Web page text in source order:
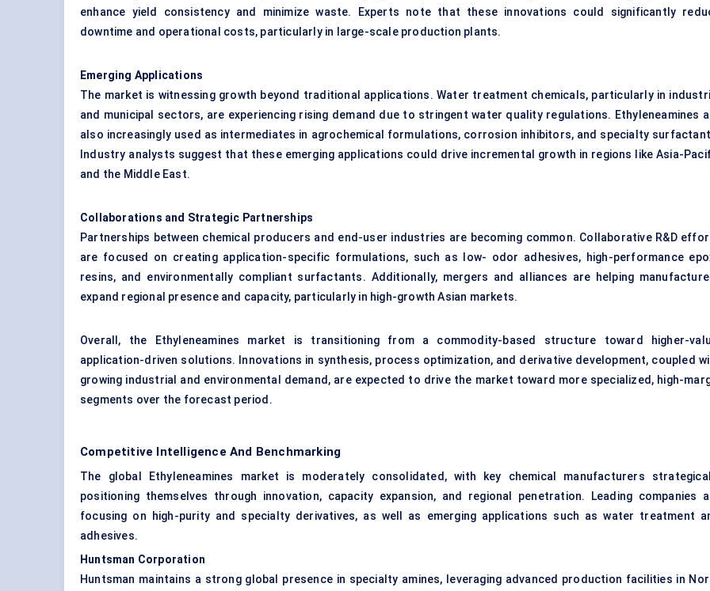
enhance yield consistency and minimize waste. Experts note that these innovations could significantly
downtime and operational costs, particularly in large-scale production plants.
Emerging Applications
The market is witnessing growth beyond traditional applications. Water treatment chemicals, particularly in
and municipal sectors, are experiencing rising demand due to stringent water quality regulations. Ethyleneamines
also increasingly used as intermediates in agrochemical formulations, corrosion inhibitors, and specialty
Industry analysts suggest that these emerging applications could drive incremental growth in regions like Asia-
and the Middle East.
Collaborations and Strategic Partnerships
Partnerships between chemical producers and end-user industries are becoming common. Collaborative R&D
are focused on creating application-specific formulations, such as low- odor adhesives, high-performance
resins, and environmentally compliant surfactants. Additionally, mergers and alliances are helping
expand regional presence and capacity, particularly in high-growth Asian markets.
Overall, the Ethyleneamines market is transitioning from a commodity-based structure toward higher-
application-driven solutions. Innovations in synthesis, process optimization, and derivative development, coupled
growing industrial and environmental demand, are expected to drive the market toward more specialized, high-
segments over the forecast period.
Competitive Intelligence And Benchmarking
The global Ethyleneamines market is moderately consolidated, with key chemical manufacturers
positioning themselves through innovation, capacity expansion, and regional penetration. Leading companies
focusing on high-purity and specialty derivatives, as well as emerging applications such as water treatment
adhesives.
Huntsman Corporation
Huntsman maintains a strong global presence in specialty amines, leveraging advanced production facilities in